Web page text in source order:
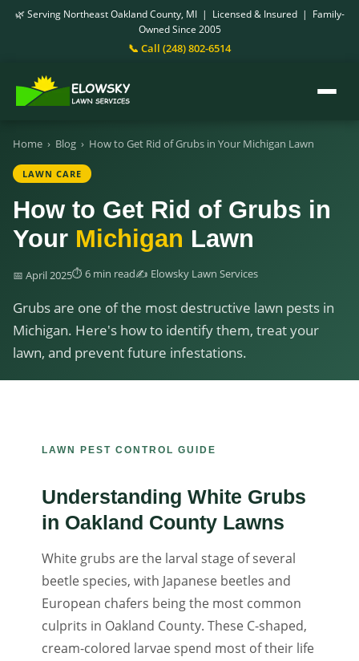
🌿 Serving Northeast Oakland County, MI | Licensed & Insured | Family-
Owned Since 2005
📞 Call (248) 802-6514
Home › Blog › How to Get Rid of Grubs in Your Michigan Lawn
LAWN CARE
How to Get Rid of Grubs in
Your Michigan Lawn
📅 April 2025⏱ 6 min read✍️ Elowsky Lawn Services
Grubs are one of the most destructive lawn pests in
Michigan. Here's how to identify them, treat your
lawn, and prevent future infestations.
LAWN PEST CONTROL GUIDE
Understanding White Grubs
in Oakland County Lawns
White grubs are the larval stage of several
beetle species, with Japanese beetles and
European chafers being the most common
culprits in Oakland County. These C-shaped,
cream-colored larvae spend most of their life